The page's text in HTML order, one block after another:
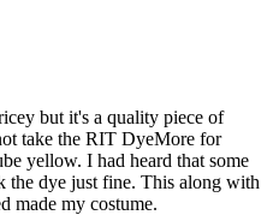
but it's a quality piece of
take the RIT DyeMore for
yellow. I had heard that some
the dye just fine. This along with
made my costume.